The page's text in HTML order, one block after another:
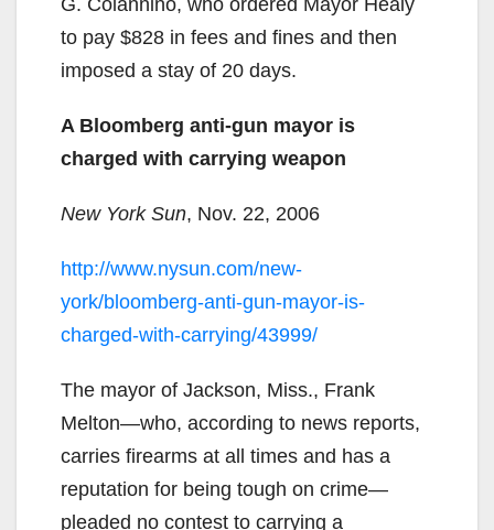
to pay $828 in fees and fines and then
imposed a stay of 20 days.
A Bloomberg anti-gun mayor is
charged with carrying weapon
New York Sun, Nov. 22, 2006
http://www.nysun.com/new-
york/bloomberg-anti-gun-mayor-is-
charged-with-carrying/43999/
The mayor of Jackson, Miss., Frank
Melton—who, according to news reports,
carries firearms at all times and has a
reputation for being tough on crime—
pleaded no contest to carrying a